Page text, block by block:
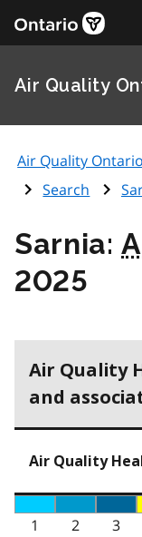
Air Quality
Air Quality Ontario
Search
Sarnia:
2025
Air Quality
and
Air Quality
1 2 3